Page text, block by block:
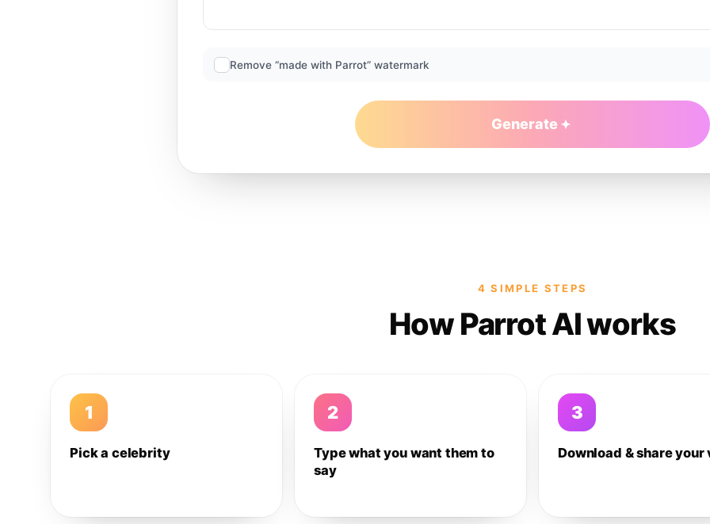
Remove “made with Parrot” watermark
Generate
4 SIMPLE STEPS
How Parrot AI works
1
Pick a celebrity
2
Type what you want them to
say
3
Download & share your